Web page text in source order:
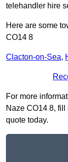
telehandler hire
Here are some
CO14 8
Clacton-on-Sea,
For more
Naze CO14 8,
quote today.